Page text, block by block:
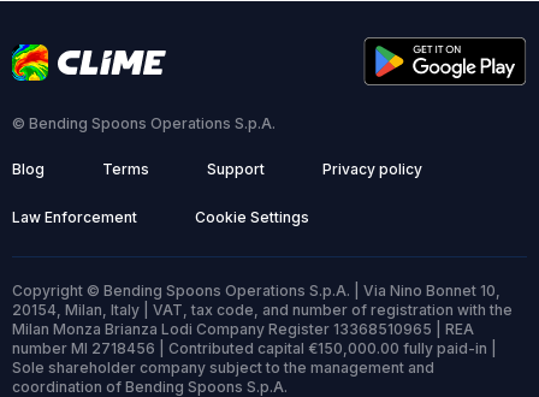
© Bending Spoons Operations S.p.A.
Blog Terms Support Privacy policy
Law Enforcement Cookie Settings
Copyright © Bending Spoons Operations S.p.A. | Via Nino Bonnet 10,
20154, Milan, Italy | VAT, tax code, and number of registration with the
Milan Monza Brianza Lodi Company Register 13368510965 | REA
number MI 2718456 | Contributed capital €150,000.00 fully paid-in |
Sole shareholder company subject to the management and
coordination of Bending Spoons S.p.A.